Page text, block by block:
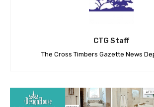
CTG Staff
The Cross Timbers Gazette News